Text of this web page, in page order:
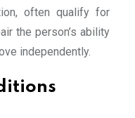
often qualify for
the person’s ability
independently.